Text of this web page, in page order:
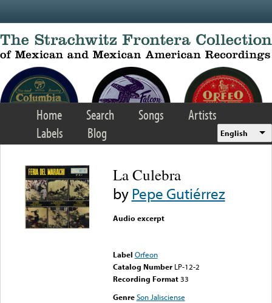
Home Search Songs
Artists
Labels
Blog English
La Culebra
byPepe Gutiérrez
Audio excerpt
Label Orfeon
Catalog Number LP-12-2
Recording Format33
Genre Son Jalisciense